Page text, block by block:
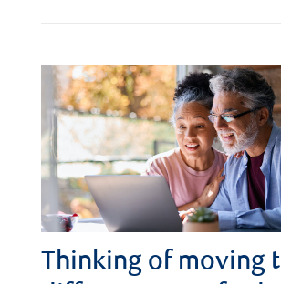
Thinking of moving